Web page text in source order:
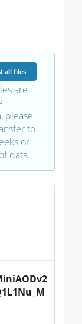
all files
are
please
to
or
data.